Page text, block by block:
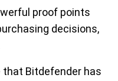
proof points
decisions,
that Bitdefender has